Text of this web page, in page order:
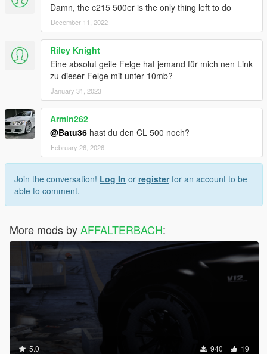
Damn, the c215 500er is the only thing left to do
December 11, 2022
Riley Knight
Eine absolut geile Felge hat jemand für mich nen Link
zu dieser Felge mit unter 10mb?
January 31, 2023
Armin262
@Batu36 hast du den CL 500 noch?
February 26, 2026
Join the conversation! Log In or registerfor an account to be
able to comment.
More mods byAFFALTERBACH:
5.0 940 19